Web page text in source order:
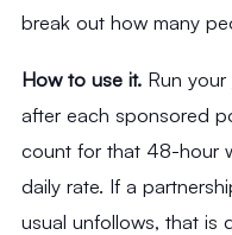
break out how many
How to use it.Run your
after each sponsored
count for that 48-hour
daily rate. If a
usual unfollows, that is